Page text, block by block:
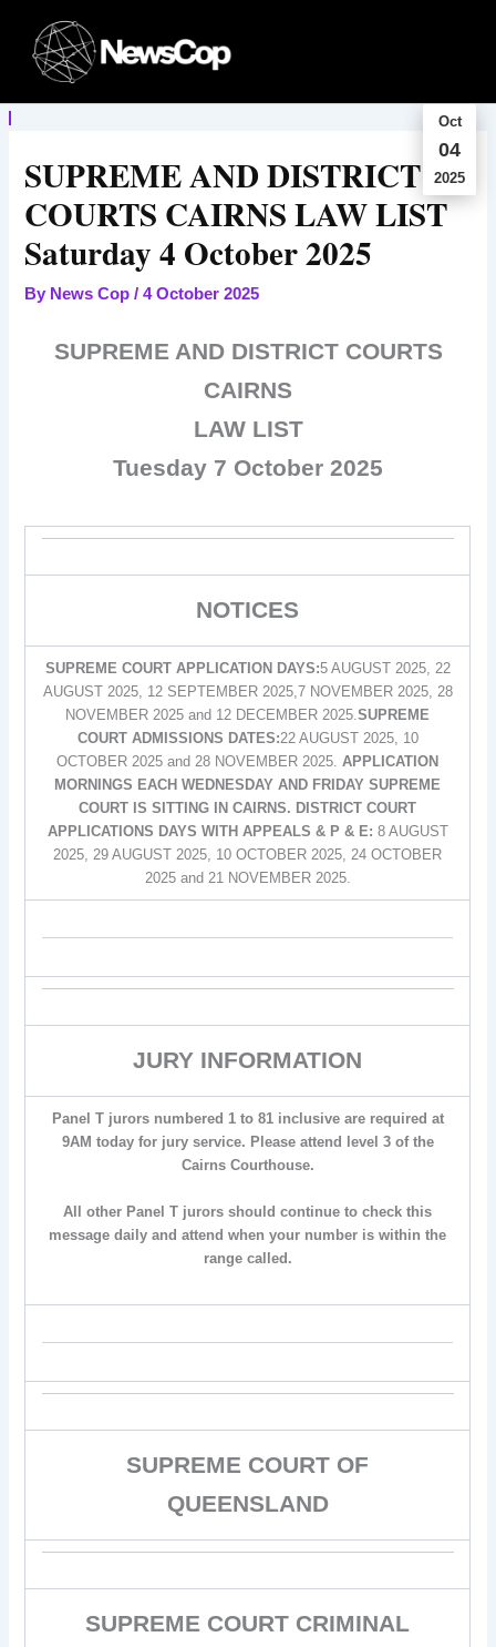
content
Oct
04
2025
SUPREME AND DISTRICT
COURTS CAIRNS LAW LIST
Saturday 4 October 2025
By News Cop/4 October 2025
SUPREME AND DISTRICT COURTS
CAIRNS
LAW LIST
Tuesday 7 October 2025
NOTICES
SUPREME COURT APPLICATION DAYS:5 AUGUST 2025, 22
AUGUST 2025, 12 SEPTEMBER 2025,7 NOVEMBER 2025, 28
NOVEMBER 2025 and 12 DECEMBER 2025.SUPREME
COURT ADMISSIONS DATES:22 AUGUST 2025, 10
OCTOBER 2025 and 28 NOVEMBER 2025. APPLICATION
MORNINGS EACH WEDNESDAY AND FRIDAY SUPREME
COURT IS SITTING IN CAIRNS. DISTRICT COURT
APPLICATIONS DAYS WITH APPEALS & P & E: 8 AUGUST
2025, 29 AUGUST 2025, 10 OCTOBER 2025, 24 OCTOBER
2025 and 21 NOVEMBER 2025.
JURY INFORMATION
Panel T jurors numbered 1 to 81 inclusive are required at
9AM today for jury service. Please attend level 3 of the
Cairns Courthouse.
All other Panel T jurors should continue to check this
message daily and attend when your number is within the
range called.
SUPREME COURT OF
QUEENSLAND
SUPREME COURT CRIMINAL